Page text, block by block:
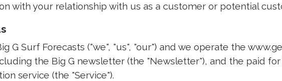
with your relationship with us as a customer or potential
G Surf Forecasts ("we", "us", "our") and we operate the
the Big G newsletter (the "Newsletter"), and the paid for
service (the "Service").